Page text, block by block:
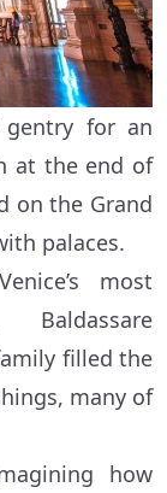
for an
at the end of
on the Grand
palaces.
most
filled the
many of
how